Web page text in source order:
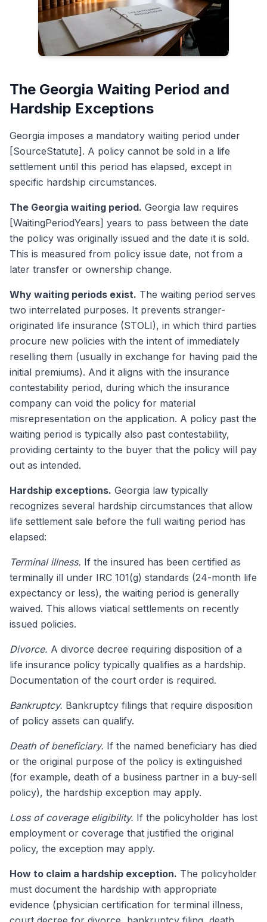
The Georgia Waiting Period and
Hardship Exceptions
Georgia imposes a mandatory waiting period under
[SourceStatute]. A policy cannot be sold in a life
settlement until this period has elapsed, except in
specific hardship circumstances.
The Georgia waiting period. Georgia law requires
[WaitingPeriodYears] years to pass between the date
the policy was originally issued and the date it is sold.
This is measured from policy issue date, not from a
later transfer or ownership change.
Why waiting periods exist. The waiting period serves
two interrelated purposes. It prevents stranger-
originated life insurance (STOLI), in which third parties
procure new policies with the intent of immediately
reselling them (usually in exchange for having paid the
initial premiums). And it aligns with the insurance
contestability period, during which the insurance
company can void the policy for material
misrepresentation on the application. A policy past the
waiting period is typically also past contestability,
providing certainty to the buyer that the policy will pay
out as intended.
Hardship exceptions. Georgia law typically
recognizes several hardship circumstances that allow
life settlement sale before the full waiting period has
elapsed:
Terminal illness. If the insured has been certified as
terminally ill under IRC 101(g) standards (24-month life
expectancy or less), the waiting period is generally
waived. This allows viatical settlements on recently
issued policies.
Divorce. A divorce decree requiring disposition of a
life insurance policy typically qualifies as a hardship.
Documentation of the court order is required.
Bankruptcy. Bankruptcy filings that require disposition
of policy assets can qualify.
Death of beneficiary. If the named beneficiary has died
or the original purpose of the policy is extinguished
(for example, death of a business partner in a buy-sell
policy), the hardship exception may apply.
Loss of coverage eligibility. If the policyholder has lost
employment or coverage that justified the original
policy, the exception may apply.
How to claim a hardship exception. The policyholder
must document the hardship with appropriate
evidence (physician certification for terminal illness,